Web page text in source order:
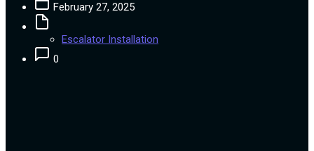
February 27, 2025
Escalator Installation
0